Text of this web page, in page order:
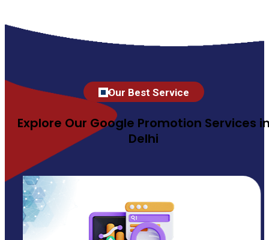
Our Best Service
Explore Our Google Promotion Services
Delhi